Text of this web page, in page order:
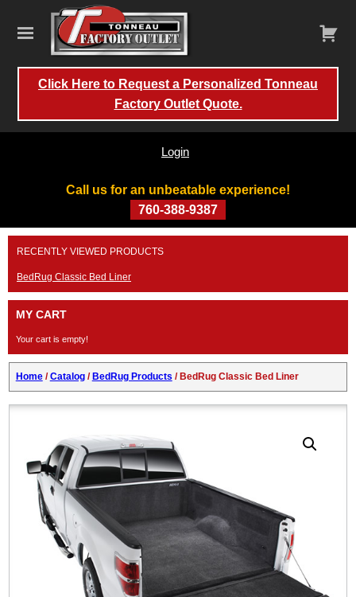
Call us for an unbeatable experience!
760-388-9387
Login
Click Here to Request a Personalized Tonneau
Factory Outlet Quote.
Skip
content
RECENTLY VIEWED PRODUCTS
BedRug Classic Bed Liner
MY CART
Your cart is empty!
Home/Catalog/ BedRug Products / BedRug Classic Bed Liner